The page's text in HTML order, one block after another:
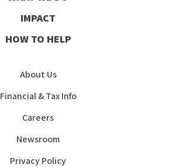
IMPACT
HOW TO HELP
About Us
Financial & Tax Info
Careers
Newsroom
Privacy Policy